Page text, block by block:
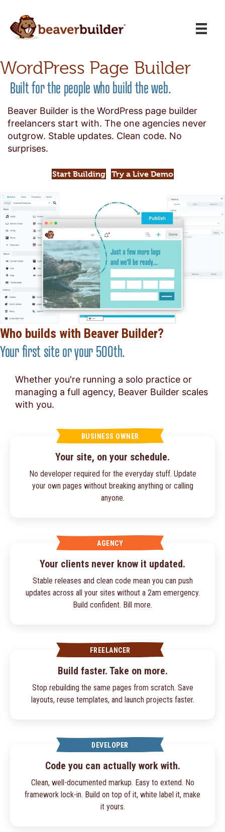
WordPress Page Builder
Built for the people who build the web.
Beaver Builder is the WordPress page builder
freelancers start with. The one agencies never
outgrow. Stable updates. Clean code. No
surprises.
Start Building Try a Live Demo
Who builds with Beaver Builder?
Your first site or your 500th.
Whether you're running a solo practice or
managing a full agency, Beaver Builder scales
with you.
BUSINESS OWNER
Your site, on your schedule.
No developer required for the everyday stuff. Update
your own pages without breaking anything or calling
anyone.
AGENCY
Your clients never know it updated.
Stable releases and clean code mean you can push
updates across all your sites without a 2am emergency.
Build confident. Bill more.
FREELANCER
Build faster. Take on more.
Stop rebuilding the same pages from scratch. Save
layouts, reuse templates, and launch projects faster.
DEVELOPER
Code you can actually work with.
Clean, well-documented markup. Easy to extend. No
framework lock-in. Build on top of it, white label it, make
it yours.